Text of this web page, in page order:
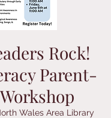
Rock!
Parent-
Wales Area Library